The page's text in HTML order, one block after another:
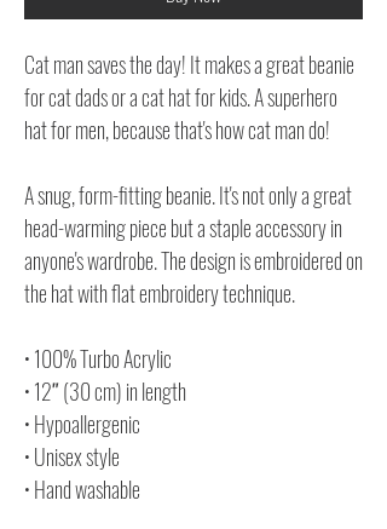
Cat man saves the day! It makes a great beanie
for cat dads or a cat hat for kids. A superhero
hat for men, because that's how cat man do!
A snug, form-fitting beanie. It's not only a great
head-warming piece but a staple accessory in
anyone's wardrobe. The design is embroidered on
the hat with flat embroidery technique.
• 100% Turbo Acrylic
• 12″ (30 cm) in length
• Hypoallergenic
• Unisex style
• Hand washable